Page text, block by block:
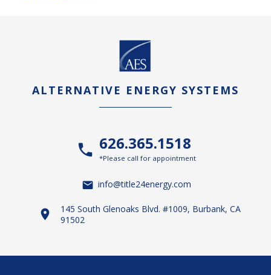
ALTERNATIVE ENERGY SYSTEMS
626.365.1518
*Please call for appointment
info@title24energy.com
145 South Glenoaks Blvd. #1009, Burbank, CA
91502